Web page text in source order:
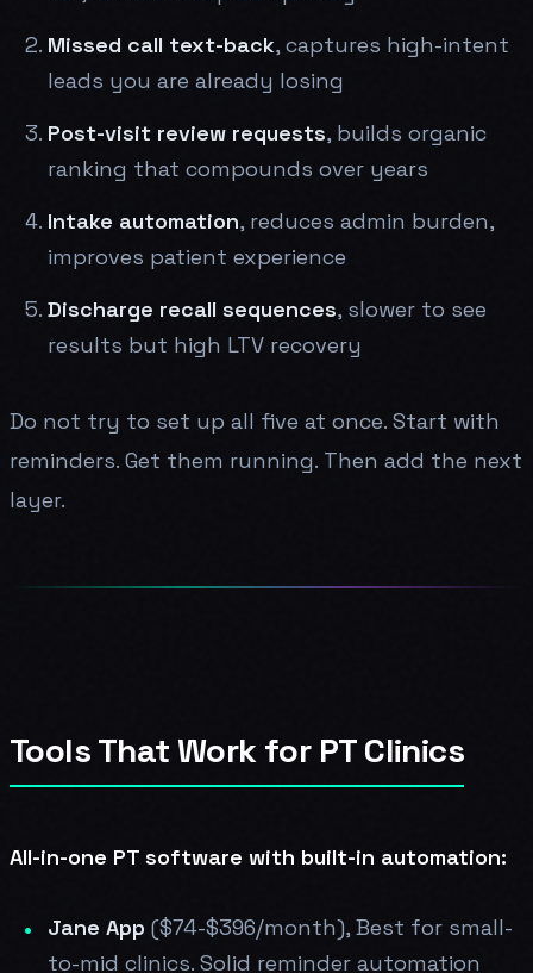
Missed call text-back, captures high-intent
leads you are already losing
Post-visit review requests, builds organic
ranking that compounds over years
Intake automation, reduces admin burden,
improves patient experience
Discharge recall sequences, slower to see
results but high LTV recovery
Do not try to set up all five at once. Start with
reminders. Get them running. Then add the next
layer.
Tools That Work for PT Clinics
All-in-one PT software with built-in automation:
Jane App ($74-$396/month), Best for small-
to-mid clinics. Solid reminder automation